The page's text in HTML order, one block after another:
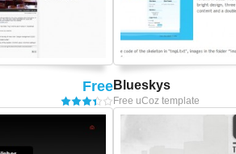
FreeBlueskys
Free uCoz template